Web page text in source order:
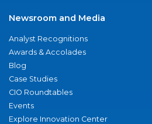
Newsroom and Media
Analyst Recognitions
Awards & Accolades
Blog
Case Studies
CIO Roundtables
Events
Explore Innovation Center